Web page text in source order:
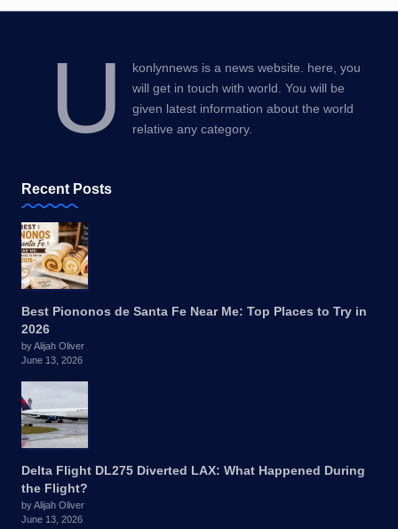
U
konlynnews is a news website. here, you
will get in touch with world. You will be
given latest information about the world
relative any category.
Recent Posts
Best Piononos de Santa Fe Near Me: Top Places to Try in
2026
by Alijah Oliver
June 13, 2026
Delta Flight DL275 Diverted LAX: What Happened During
the Flight?
by Alijah Oliver
June 13, 2026